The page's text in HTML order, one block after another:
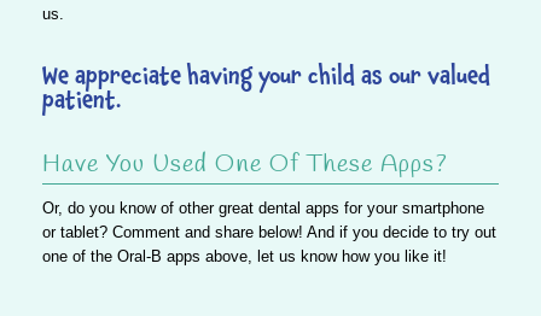
us.
We appreciate having your child as our valued
patient.
Have You Used One Of These Apps?
Or, do you know of other great dental apps for your smartphone
or tablet? Comment and share below! And if you decide to try out
one of the Oral-B apps above, let us know how you like it!